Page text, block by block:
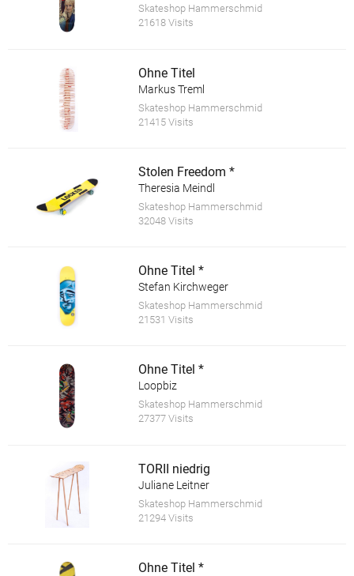
Skateshop Hammerschmid
21618 Visits
Ohne Titel
Markus Treml
Skateshop Hammerschmid
21415 Visits
Stolen Freedom *
Theresia Meindl
Skateshop Hammerschmid
32048 Visits
Ohne Titel *
Stefan Kirchweger
Skateshop Hammerschmid
21531 Visits
Ohne Titel *
Loopbiz
Skateshop Hammerschmid
27377 Visits
TORII niedrig
Juliane Leitner
Skateshop Hammerschmid
21294 Visits
Ohne Titel *